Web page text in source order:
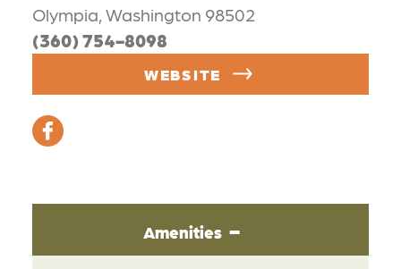
Olympia, Washington 98502
(360) 754-8098
WEBSITE
Amenities